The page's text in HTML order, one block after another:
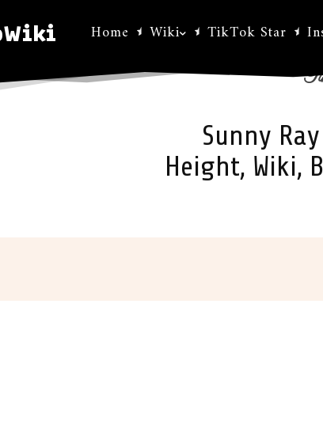
Home Wiki TikTok Star
Sunny
Height, Wiki,